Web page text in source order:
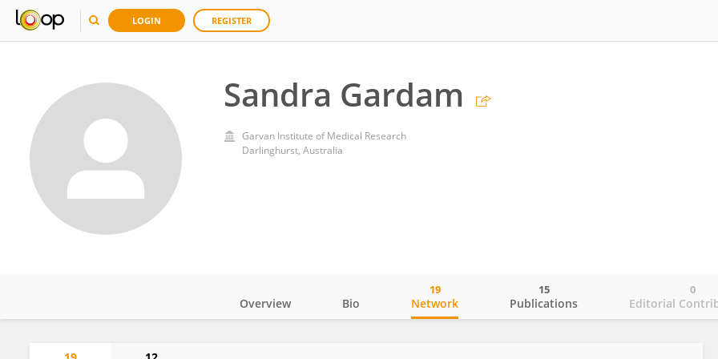
LOGIN REGISTER
Sandra Gardam
Garvan Institute of Medical Research
Darlinghurst, Australia
Overview Bio Network
19
Publications
15
Editorial
0